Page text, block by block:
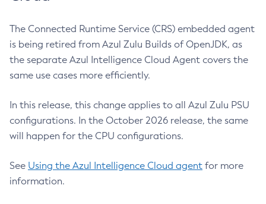
The Connected Runtime Service (CRS) embedded agent
is being retired from Azul Zulu Builds of OpenJDK, as
the separate Azul Intelligence Cloud Agent covers the
same use cases more efficiently.
In this release, this change applies to all Azul Zulu PSU
configurations. In the October 2026 release, the same
will happen for the CPU configurations.
See Using the Azul Intelligence Cloud agent for more
information.